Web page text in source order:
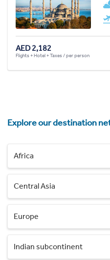
AED 2,182
Flights + Hotel + Taxes / per person
Explore our destination
Africa
Central Asia
Europe
Indian subcontinent